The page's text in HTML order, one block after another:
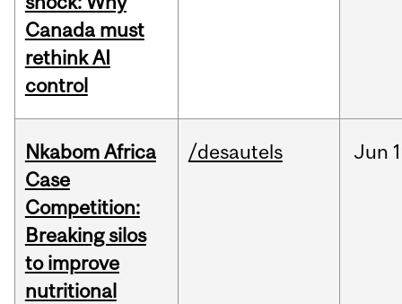
Canada must
rethink AI
control
Nkabom Africa
Case
Competition:
Breaking silos
to improve
nutritional
/desautels Jun